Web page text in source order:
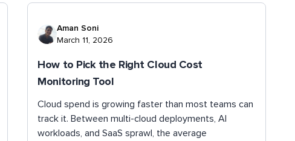
Aman Soni
March 11, 2026
How to Pick the Right Cloud Cost
Monitoring Tool
Cloud spend is growing faster than most teams can
track it. Between multi-cloud deployments, AI
workloads, and SaaS sprawl, the average